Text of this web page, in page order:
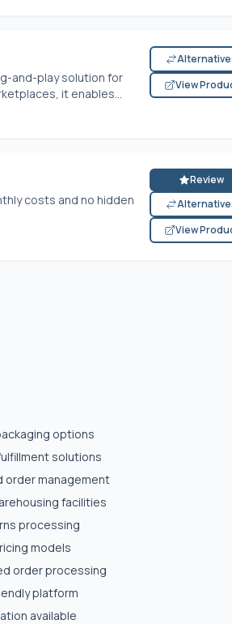
and-play solution for
it enables...
View
costs and no hidden
Review
View
options
solutions
order management
facilities
processing
models
order processing
platform
available